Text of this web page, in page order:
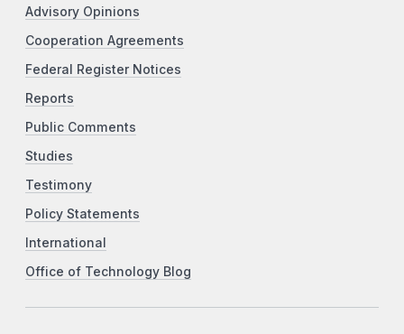
Advisory Opinions
Cooperation Agreements
Federal Register Notices
Reports
Public Comments
Studies
Testimony
Policy Statements
International
Office of Technology Blog